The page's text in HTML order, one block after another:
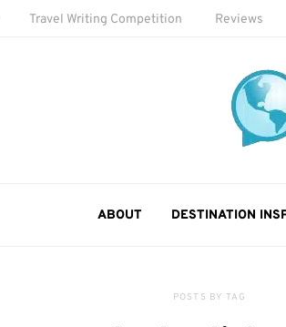
Travel Writing Competition Reviews
ABOUT DESTINATION
POSTS BY TAG